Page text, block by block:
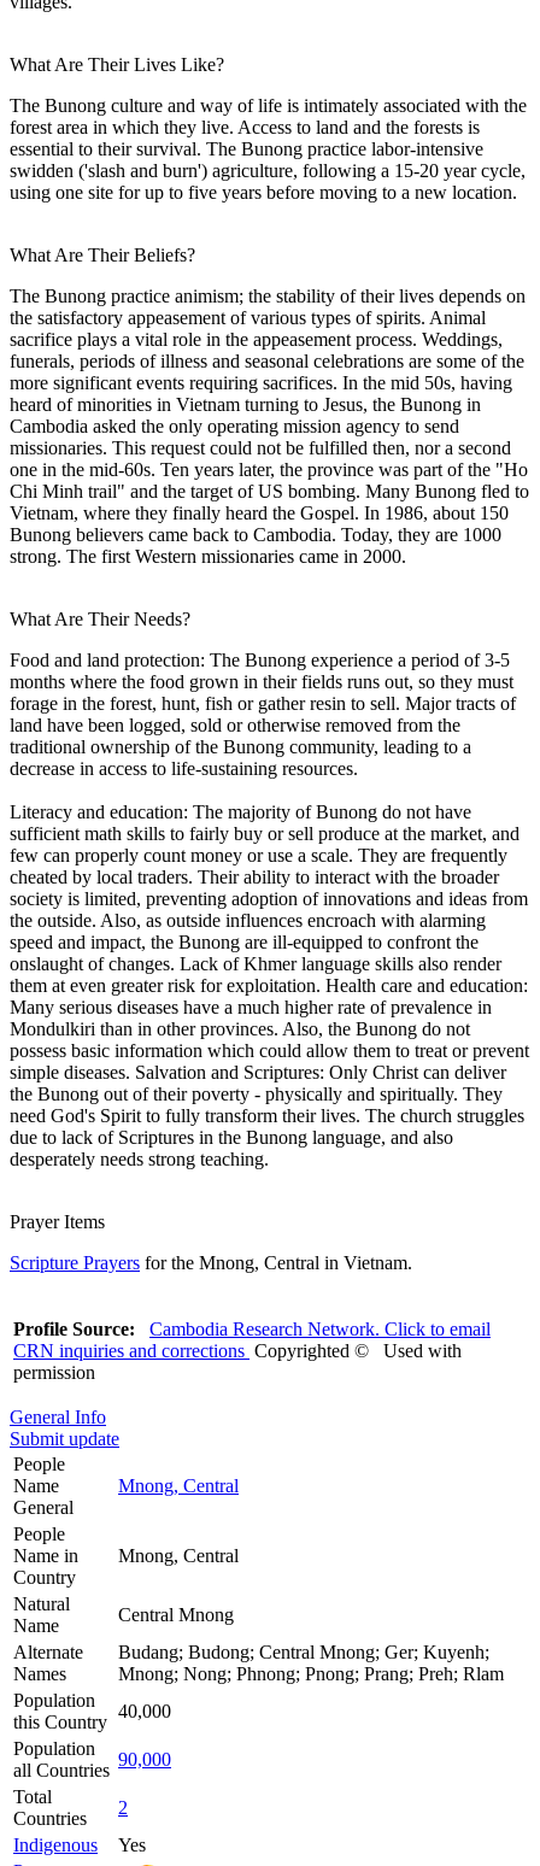
What Are Their Lives Like?
The Bunong culture and way of life is intimately associated with the
forest area in which they live. Access to land and the forests is
essential to their survival. The Bunong practice labor-intensive
swidden ('slash and burn') agriculture, following a 15-20 year cycle,
using one site for up to five years before moving to a new location.
What Are Their Beliefs?
The Bunong practice animism; the stability of their lives depends on
the satisfactory appeasement of various types of spirits. Animal
sacrifice plays a vital role in the appeasement process. Weddings,
funerals, periods of illness and seasonal celebrations are some of the
more significant events requiring sacrifices. In the mid 50s, having
heard of minorities in Vietnam turning to Jesus, the Bunong in
Cambodia asked the only operating mission agency to send
missionaries. This request could not be fulfilled then, nor a second
one in the mid-60s. Ten years later, the province was part of the "Ho
Chi Minh trail" and the target of US bombing. Many Bunong fled to
Vietnam, where they finally heard the Gospel. In 1986, about 150
Bunong believers came back to Cambodia. Today, they are 1000
strong. The first Western missionaries came in 2000.
What Are Their Needs?
Food and land protection: The Bunong experience a period of 3-5
months where the food grown in their fields runs out, so they must
forage in the forest, hunt, fish or gather resin to sell. Major tracts of
land have been logged, sold or otherwise removed from the
traditional ownership of the Bunong community, leading to a
decrease in access to life-sustaining resources.
Literacy and education: The majority of Bunong do not have
sufficient math skills to fairly buy or sell produce at the market, and
few can properly count money or use a scale. They are frequently
cheated by local traders. Their ability to interact with the broader
society is limited, preventing adoption of innovations and ideas from
the outside. Also, as outside influences encroach with alarming
speed and impact, the Bunong are ill-equipped to confront the
onslaught of changes. Lack of Khmer language skills also render
them at even greater risk for exploitation. Health care and education:
Many serious diseases have a much higher rate of prevalence in
Mondulkiri than in other provinces. Also, the Bunong do not
possess basic information which could allow them to treat or prevent
simple diseases. Salvation and Scriptures: Only Christ can deliver
the Bunong out of their poverty - physically and spiritually. They
need God's Spirit to fully transform their lives. The church struggles
due to lack of Scriptures in the Bunong language, and also
desperately needs strong teaching.
Prayer Items
Scripture Prayers for the Mnong, Central in Vietnam.
Profile Source:
Cambodia Research Network. Click to email
CRN inquiries and corrections Copyrighted © Used with
permission
General Info
Submit update
People
Name
General
Mnong, Central
People
Name in
Country
Mnong, Central
Natural
Name
Central Mnong
Alternate
Names
Budang; Budong; Central Mnong; Ger; Kuyenh;
Mnong; Nong; Phnong; Pnong; Prang; Preh; Rlam
Population
this Country
40,000
Population
all Countries
90,000
Total
Countries
2
Indigenous
Yes